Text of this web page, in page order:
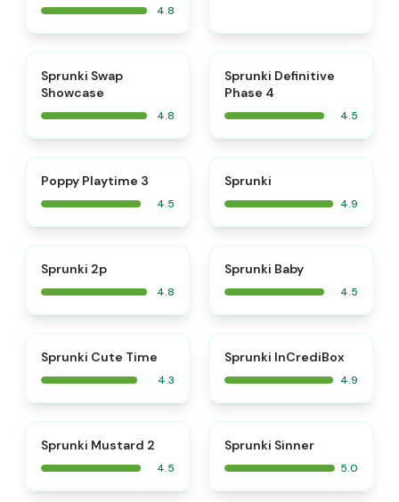
4.8
Sprunki Swap
Showcase
4.8
Sprunki Definitive
Phase 4
4.5
Poppy Playtime 3
4.5
Sprunki
4.9
Sprunki 2p
4.8
Sprunki Baby
4.5
Sprunki Cute Time
4.3
Sprunki InCrediBox
4.9
Sprunki Mustard 2
4.5
Sprunki Sinner
5.0